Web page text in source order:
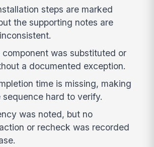
steps are marked
the supporting notes are
was substituted or
a documented exception.
time is missing, making
sequence hard to verify.
was noted, but no
or recheck was recorded